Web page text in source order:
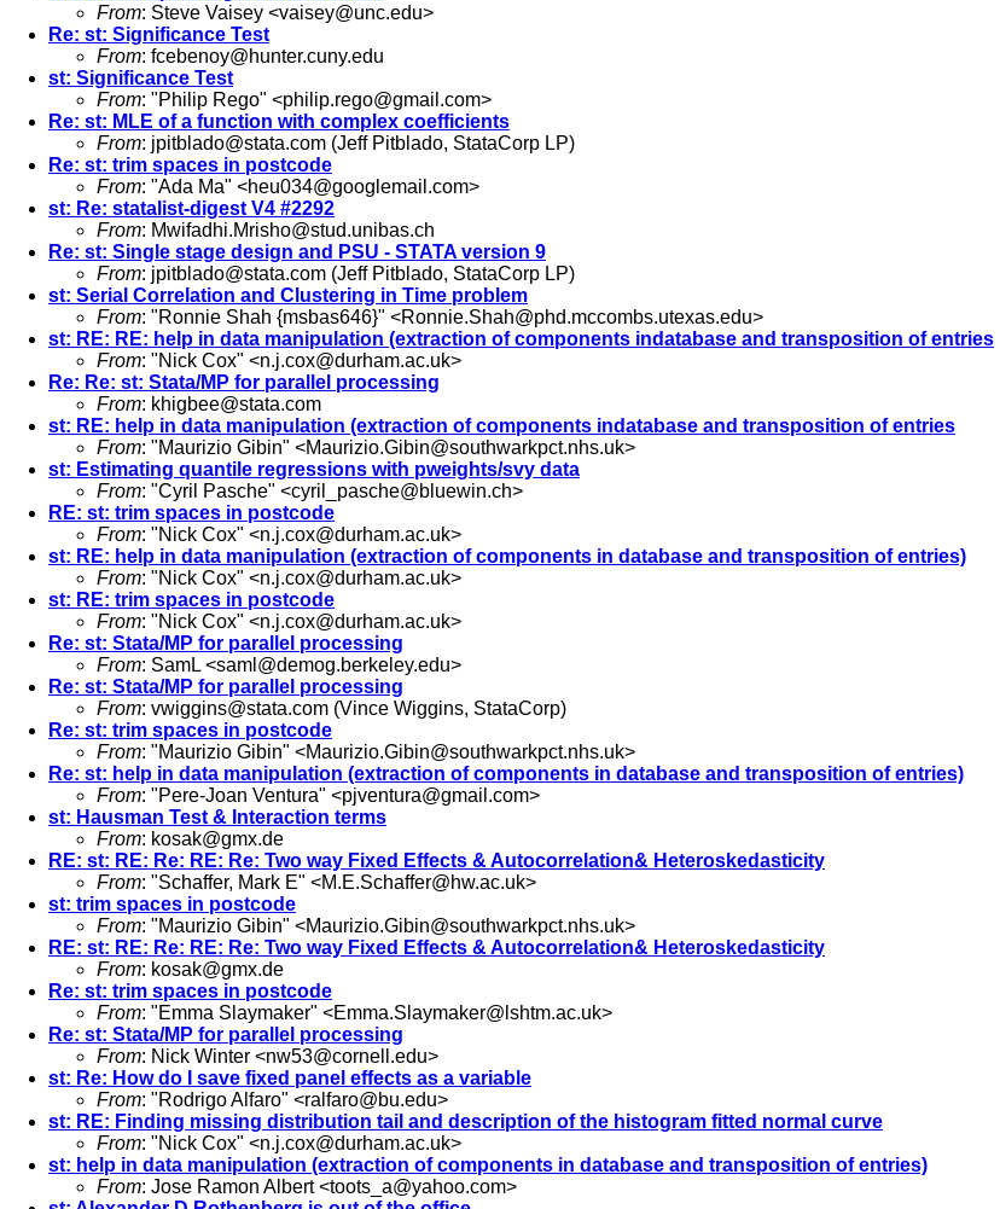
From: Steve Vaisey <vaisey@unc.edu>
Re: st: Significance Test
From: fcebenoy@hunter.cuny.edu
st: Significance Test
From: "Philip Rego" <philip.rego@gmail.com>
Re: st: MLE of a function with complex coefficients
From: jpitblado@stata.com (Jeff Pitblado, StataCorp LP)
Re: st: trim spaces in postcode
From: "Ada Ma" <heu034@googlemail.com>
st: Re: statalist-digest V4 #2292
From: Mwifadhi.Mrisho@stud.unibas.ch
Re: st: Single stage design and PSU - STATA version 9
From: jpitblado@stata.com (Jeff Pitblado, StataCorp LP)
st: Serial Correlation and Clustering in Time problem
From: "Ronnie Shah {msbas646}" <Ronnie.Shah@phd.mccombs.utexas.edu>
st: RE: RE: help in data manipulation (extraction of components indatabase and transposition of entries
From: "Nick Cox" <n.j.cox@durham.ac.uk>
Re: Re: st: Stata/MP for parallel processing
From: khigbee@stata.com
st: RE: help in data manipulation (extraction of components indatabase and transposition of entries
From: "Maurizio Gibin" <Maurizio.Gibin@southwarkpct.nhs.uk>
st: Estimating quantile regressions with pweights/svy data
From: "Cyril Pasche" <cyril_pasche@bluewin.ch>
RE: st: trim spaces in postcode
From: "Nick Cox" <n.j.cox@durham.ac.uk>
st: RE: help in data manipulation (extraction of components in database and transposition of entries)
From: "Nick Cox" <n.j.cox@durham.ac.uk>
st: RE: trim spaces in postcode
From: "Nick Cox" <n.j.cox@durham.ac.uk>
Re: st: Stata/MP for parallel processing
From: SamL <saml@demog.berkeley.edu>
Re: st: Stata/MP for parallel processing
From: vwiggins@stata.com (Vince Wiggins, StataCorp)
Re: st: trim spaces in postcode
From: "Maurizio Gibin" <Maurizio.Gibin@southwarkpct.nhs.uk>
Re: st: help in data manipulation (extraction of components in database and transposition of entries)
From: "Pere-Joan Ventura" <pjventura@gmail.com>
st: Hausman Test & Interaction terms
From: kosak@gmx.de
RE: st: RE: Re: RE: Re: Two way Fixed Effects & Autocorrelation& Heteroskedasticity
From: "Schaffer, Mark E" <M.E.Schaffer@hw.ac.uk>
st: trim spaces in postcode
From: "Maurizio Gibin" <Maurizio.Gibin@southwarkpct.nhs.uk>
RE: st: RE: Re: RE: Re: Two way Fixed Effects & Autocorrelation& Heteroskedasticity
From: kosak@gmx.de
Re: st: trim spaces in postcode
From: "Emma Slaymaker" <Emma.Slaymaker@lshtm.ac.uk>
Re: st: Stata/MP for parallel processing
From: Nick Winter <nw53@cornell.edu>
st: Re: How do I save fixed panel effects as a variable
From: "Rodrigo Alfaro" <ralfaro@bu.edu>
st: RE: Finding missing distribution tail and description of the histogram fitted normal curve
From: "Nick Cox" <n.j.cox@durham.ac.uk>
st: help in data manipulation (extraction of components in database and transposition of entries)
From: Jose Ramon Albert <toots_a@yahoo.com>